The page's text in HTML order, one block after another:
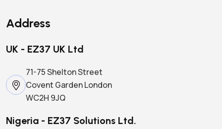
Address
UK - EZ37 UK Ltd
71-75 Shelton Street
Covent Garden London
WC2H 9JQ
Nigeria - EZ37 Solutions Ltd.